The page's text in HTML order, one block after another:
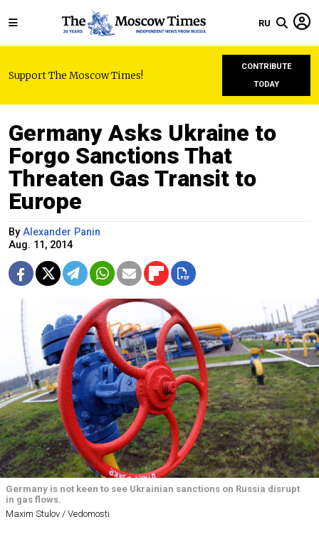
RU
Support The Moscow Times!
CONTRIBUTE
TODAY
Germany Asks Ukraine to
Forgo Sanctions That
Threaten Gas Transit to
Europe
By Alexander Panin
Aug. 11, 2014
Germany is not keen to see Ukrainian sanctions on Russia disrupt
in gas flows.
Maxim Stulov / Vedomosti